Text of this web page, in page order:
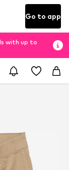
Go to app
with up to